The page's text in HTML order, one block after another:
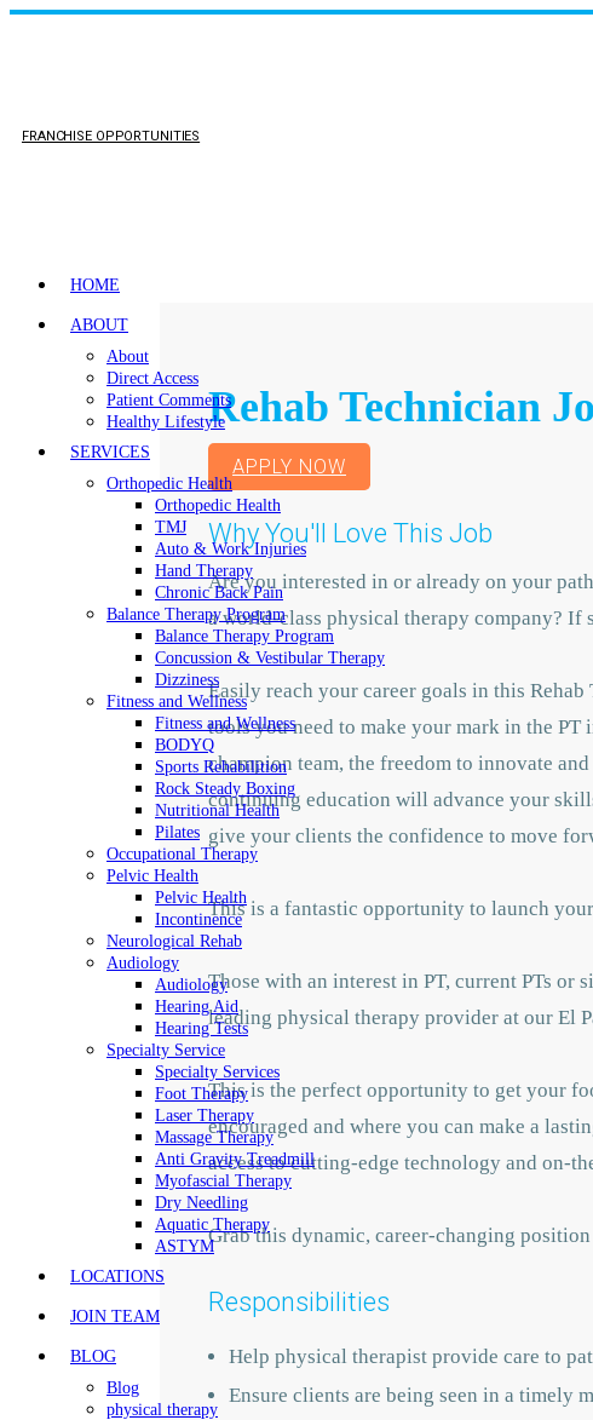
FRANCHISE OPPORTUNITIES
HOME
ABOUT
About
Direct Access
Patient Comments
Healthy Lifestyle
SERVICES
Orthopedic Health
Orthopedic Health
TMJ
Auto & Work Injuries
Hand Therapy
Chronic Back Pain
Balance Therapy Program
Balance Therapy Program
Concussion & Vestibular Therapy
Dizziness
Fitness and Wellness
Fitness and Wellness
BODYQ
Sports Rehabilition
Rock Steady Boxing
Nutritional Health
Pilates
Occupational Therapy
Pelvic Health
Pelvic Health
Incontinence
Neurological Rehab
Audiology
Audiology
Hearing Aid
Hearing Tests
Specialty Service
Specialty Services
Foot Therapy
Laser Therapy
Massage Therapy
Anti Gravity Treadmill
Myofascial Therapy
Dry Needling
Aquatic Therapy
ASTYM
LOCATIONS
JOIN TEAM
BLOG
Blog
physical therapy
Rehab Technician
APPLY NOW
Why You'll Love This Job
Are you interested in or already on your
a world-class physical therapy company?
Easily reach your career goals in this
tools you need to make your mark in the
champion team, the freedom to innovate
continuing education will advance your
give your clients the confidence to move
This is a fantastic opportunity to launch
Those with an interest in PT, current PTs or
leading physical therapy provider at our El
This is the perfect opportunity to get your
encouraged and where you can make a
access to cutting-edge technology and on-
Grab this dynamic, career-changing
Responsibilities
Help physical therapist provide care to
Ensure clients are being seen in a timely